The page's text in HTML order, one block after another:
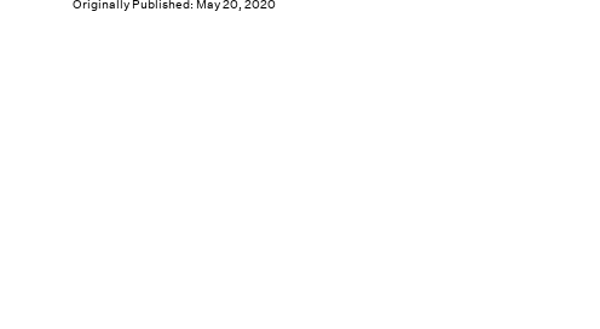
Originally Published: May 20, 2020